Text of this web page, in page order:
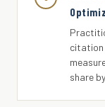
citation
share